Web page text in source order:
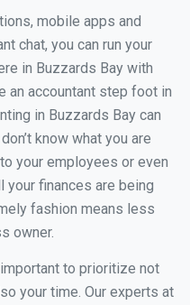
mobile apps and
chat, you can run your
in Buzzards Bay with
an accountant step foot in
in Buzzards Bay can
know what you are
your employees or even
your finances are being
fashion means less
owner.
to prioritize not
your time. Our experts at